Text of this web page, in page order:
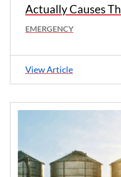
Actually Causes
EMERGENCY
View Article